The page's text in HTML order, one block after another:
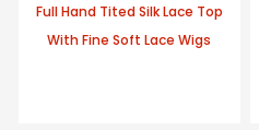
Full Hand Tited Silk Lace Top
With Fine Soft Lace Wigs